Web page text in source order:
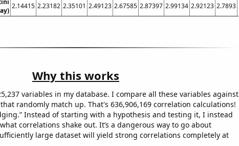
2.14415 2.23182 2.35101 2.49123 2.67585 2.87397 2.99134 2.92123 2.7893
Why this works
variables in my database. I compare all these variables against
randomly match up. That's 636,906,169 correlation calculations!
Instead of starting with a hypothesis and testing it, I instead
correlations shake out. It’s a dangerous way to go about
large dataset will yield strong correlations completely at